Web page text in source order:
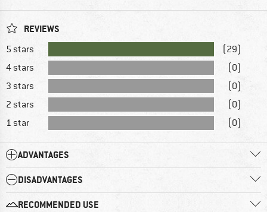
REVIEWS
5 stars
(29)
4 stars
(0)
3 stars
(0)
2 stars
(0)
1 star
(0)
ADVANTAGES
DISADVANTAGES
RECOMMENDED USE